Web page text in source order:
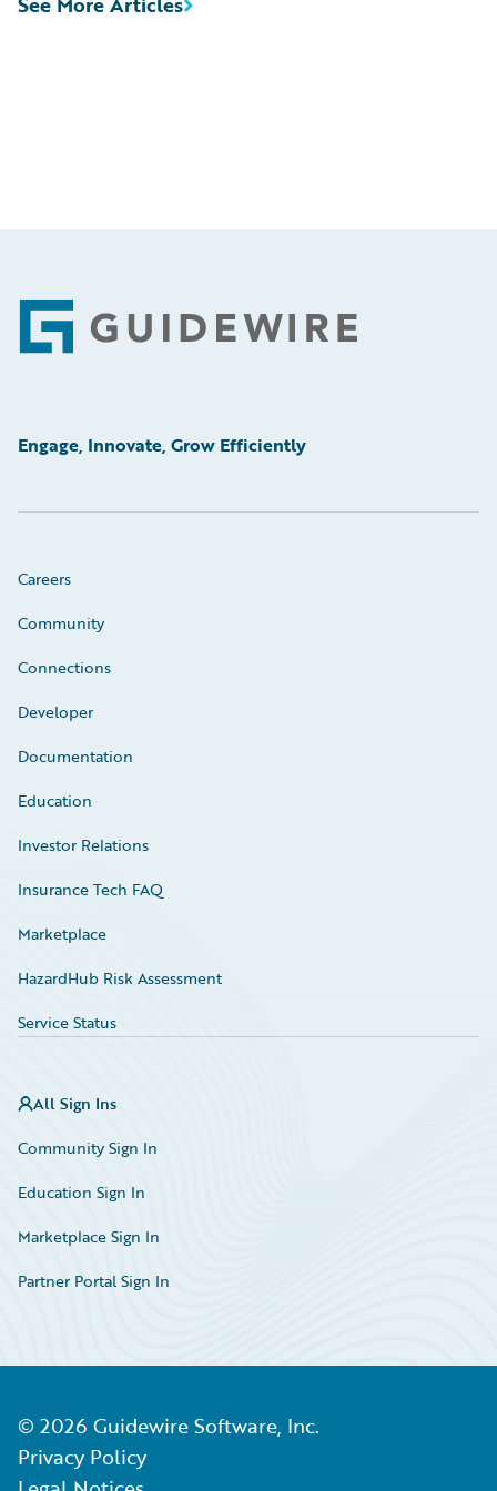
Footer
Engage, Innovate, Grow Efficiently
Careers
Community
Connections
Developer
Documentation
Education
Investor Relations
Insurance Tech FAQ
Marketplace
HazardHub Risk Assessment
Service Status
All Sign Ins
Community Sign In
Education Sign In
Marketplace Sign In
Partner Portal Sign In
© 2026 Guidewire Software, Inc.
Privacy Policy